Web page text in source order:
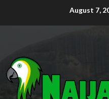
August 7,